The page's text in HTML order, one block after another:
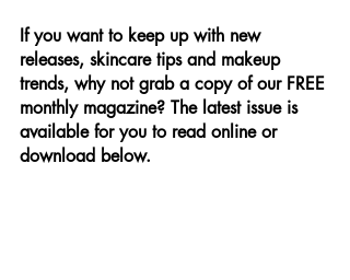
If you want to keep up with new
releases, skincare tips and makeup
trends, why not grab a copy of our FREE
monthly magazine? The latest issue is
available for you to read online or
download below.